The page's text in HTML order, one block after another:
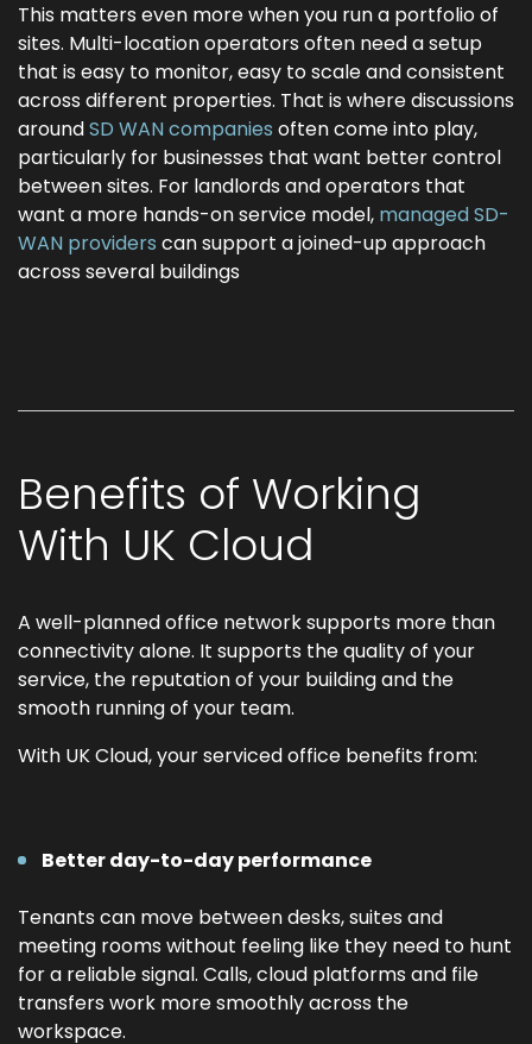
This matters even more when you run a portfolio of
sites. Multi-location operators often need a setup
that is easy to monitor, easy to scale and consistent
across different properties. That is where discussions
aroundSD WAN companies often come into play,
particularly for businesses that want better control
between sites. For landlords and operators that
want a more hands-on service model, managed SD-
WAN providers can support a joined-up approach
across several buildings
Benefits of Working
With UK Cloud
A well-planned office network supports more than
connectivity alone. It supports the quality of your
service, the reputation of your building and the
smooth running of your team.
With UK Cloud, your serviced office benefits from:
Better day-to-day performance
Tenants can move between desks, suites and
meeting rooms without feeling like they need to hunt
for a reliable signal. Calls, cloud platforms and file
transfers work more smoothly across the
workspace.